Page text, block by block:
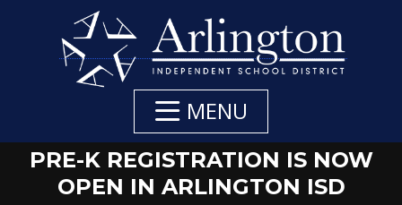
MENU
PRE-K REGISTRATION IS NOW
OPEN IN ARLINGTON ISD